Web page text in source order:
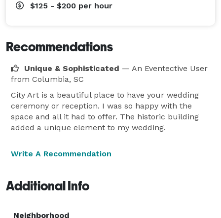
$125 - $200 per hour
Recommendations
Unique & Sophisticated — An Eventective User
from Columbia, SC
City Art is a beautiful place to have your wedding
ceremony or reception. I was so happy with the
space and all it had to offer. The historic building
added a unique element to my wedding.
Write A Recommendation
Additional Info
Neighborhood